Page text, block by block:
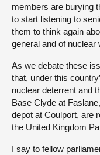
members are burying
to start listening to
them to think again
general and of nuclear
As we debate these
that, under this
nuclear deterrent and
Base Clyde at
depot at Coulport, are
the United Kingdom
I say to fellow